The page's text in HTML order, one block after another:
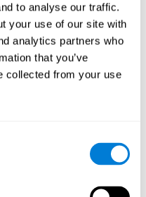
to analyse our traffic.
your use of our site with
analytics partners who
that you’ve
collected from your use